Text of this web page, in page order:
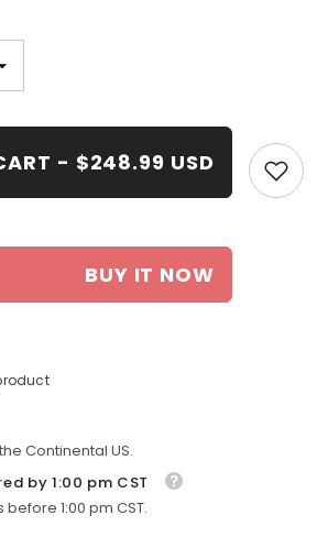
- $248.99 USD
BUY IT NOW
Continental US.
by 1:00 pm CST
1:00 pm CST.